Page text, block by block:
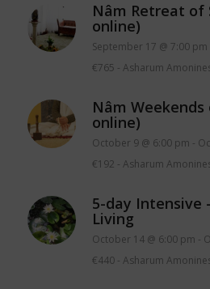
Nâm Retreat of
online)
September 17 @ 7:00 pm
€765 - Asharum
Nâm
online)
October 9 @ 6:00 pm -
€192 - Asharum
5-day Intensive
Living
October 14 @ 6:00 pm -
€440- Asharum